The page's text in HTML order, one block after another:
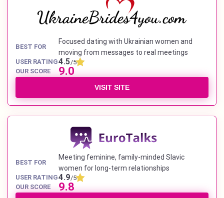
BEST FOR
Focused dating with Ukrainian women and
moving from messages to real meetings
USER RATING4.5/5
OUR SCORE
9.0
VISIT SITE
BEST FOR
Meeting feminine, family-minded Slavic
women for long-term relationships
USER RATING4.9/5
OUR SCORE
9.8